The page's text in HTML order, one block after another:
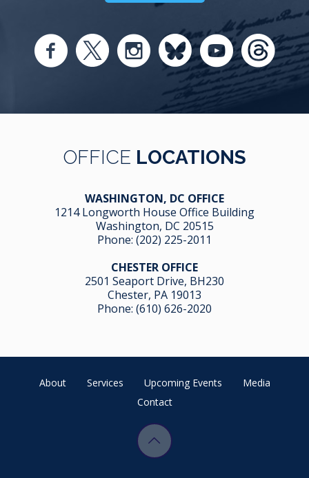
OFFICE LOCATIONS
WASHINGTON, DC OFFICE
1214 Longworth House Office Building
Washington, DC 20515
Phone: (202) 225-2011
CHESTER OFFICE
2501 Seaport Drive, BH230
Chester, PA 19013
Phone: (610) 626-2020
About Services Upcoming Events
Media
Contact